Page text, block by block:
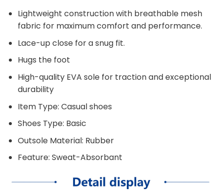
Lightweight construction with breathable mesh
fabric for maximum comfort and performance.
Lace-up close for a snug fit.
Hugs the foot
High-quality EVA sole for traction and exceptional
durability
Item Type: Casual shoes
Shoes Type: Basic
Outsole Material: Rubber
Feature: Sweat-Absorbant